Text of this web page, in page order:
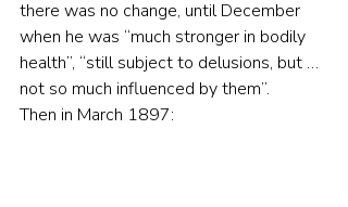
there was no change, until December
when he was “much stronger in bodily
health”, “still subject to delusions, but …
not so much influenced by them”.
Then in March 1897: